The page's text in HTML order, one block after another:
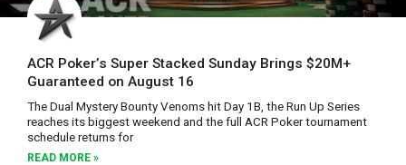
ACR Poker’s Super Stacked Sunday Brings $20M+
Guaranteed on August 16
The Dual Mystery Bounty Venoms hit Day 1B, the Run Up Series
reaches its biggest weekend and the full ACR Poker tournament
schedule returns for
READ MORE »